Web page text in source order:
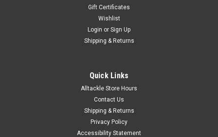
Gift Certificates
Wishlist
Login or Sign Up
Shipping & Returns
Quick Links
Alltackle Store Hours
Contact Us
Shipping & Returns
Privacy Policy
Accessibility Statement